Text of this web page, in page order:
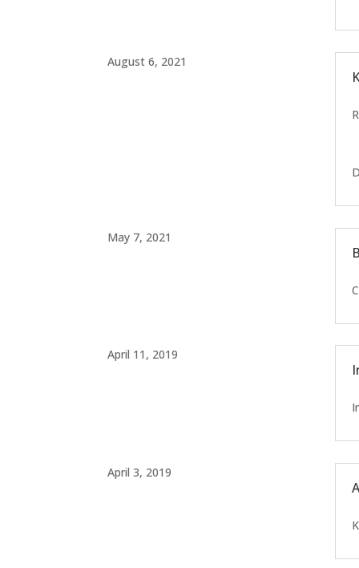
August 6, 2021
May 7, 2021
April 11, 2019
April 3, 2019